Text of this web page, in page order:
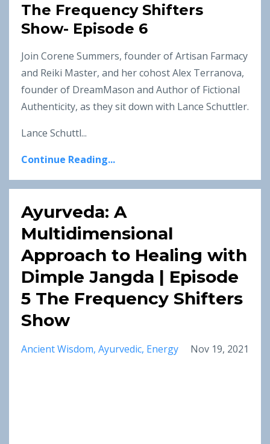
The Frequency Shifters
Show- Episode 6
Join Corene Summers, founder of Artisan Farmacy
and Reiki Master, and her cohost Alex Terranova,
founder of DreamMason and Author of Fictional
Authenticity, as they sit down with Lance Schuttler.
Lance Schuttl...
Continue Reading...
Ayurveda: A
Multidimensional
Approach to Healing with
Dimple Jangda | Episode
5 The Frequency Shifters
Show
Ancient Wisdom Ayurvedic Energy Nov 19, 2021